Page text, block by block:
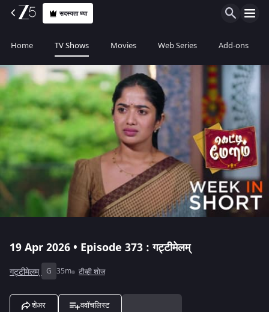
सदस्यता घ्या
Home TV Shows Movies Web Series Add-ons
19 Apr 2026 • Episode 373 : गट्टीमेलम्
गट्टीमेलम् G 35m टीव्ही शोज
शेअर ववॉचलिस्ट